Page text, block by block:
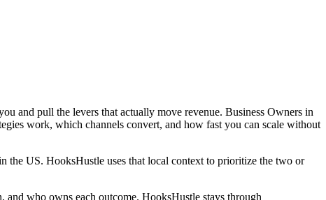
and pull the levers that actually move revenue. Business Owners in
work, which channels convert, and how fast you can scale without
the US. HooksHustle uses that local context to prioritize the two or
who owns each outcome. HooksHustle stays through